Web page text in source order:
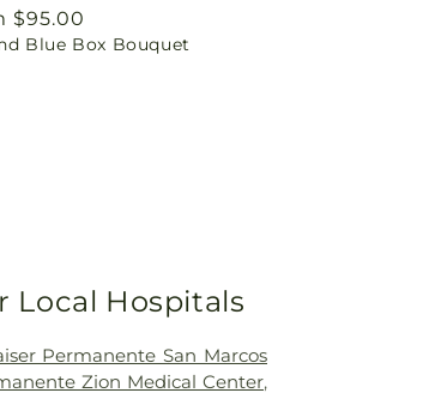
$95.00
Blue Box Bouquet
Local Hospitals
Permanente San Marcos
Zion Medical Center,